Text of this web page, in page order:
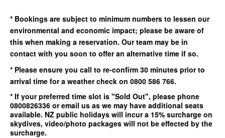
* Bookings are subject to minimum numbers to lessen our
environmental and economic impact; please be aware of
this when making a reservation. Our team may be in
contact with you soon to offer an alternative time if so.
* Please ensure you call to re-confirm 30 minutes prior to
arrival time for a weather check on 0800 586 766.
* If your preferred time slot is "Sold Out", please phone
0800826336 or email us as we may have additional seats
available. NZ public holidays will incur a 15% surcharge on
skydives, video/photo packages will not be effected by the
surcharge.